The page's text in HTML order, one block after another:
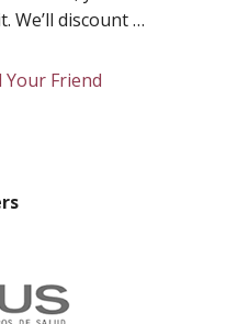
Room:
Linda
We’ll discount …
Your Friend